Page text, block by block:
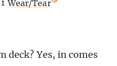
1 Wear/Tear
deck? Yes, in comes